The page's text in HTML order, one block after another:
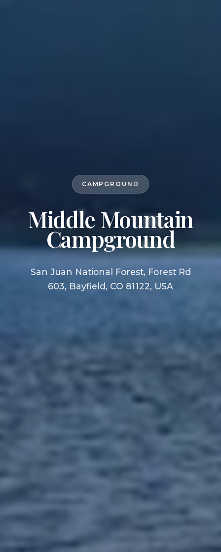
CAMPGROUND
Middle Mountain
Campground
San Juan National Forest, Forest Rd
603, Bayfield, CO 81122, USA